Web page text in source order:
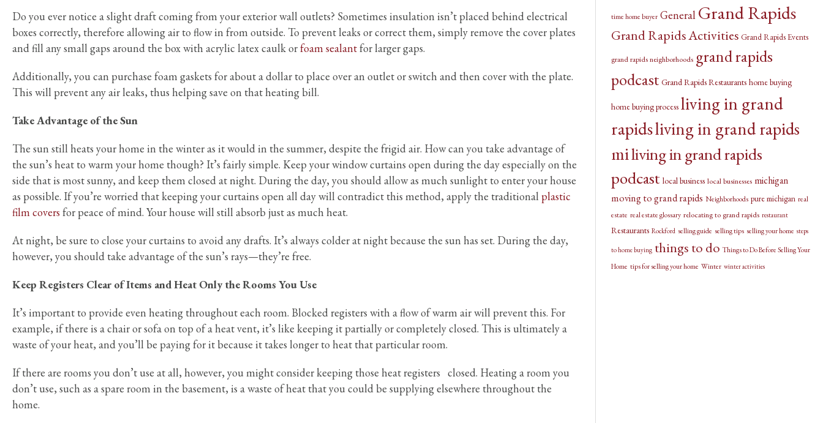
Do you ever notice a slight draft coming from your exterior wall outlets? Sometimes insulation isn’t placed behind electrical
boxes correctly, therefore allowing air to flow in from outside. To prevent leaks or correct them, simply remove the cover plates
and fill any small gaps around the box with acrylic latex caulk orfoam sealantfor larger gaps.
Additionally, you can purchase foam gaskets for about a dollar to place over an outlet or switch and then cover with the plate.
This will prevent any air leaks, thus helping save on that heating bill.
Take Advantage of the Sun
The sun still heats your home in the winter as it would in the summer, despite the frigid air. How can you take advantage of
the sun’s heat to warm your home though? It’s fairly simple. Keep your window curtains open during the day especially on the
side that is most sunny, and keep them closed at night. During the day, you should allow as much sunlight to enter your house
as possible. If you’re worried that keeping your curtains open all day will contradict this method, apply the traditional plastic
film covers for peace of mind. Your house will still absorb just as much heat.
At night, be sure to close your curtains to avoid any drafts. It’s always colder at night because the sun has set. During the day,
however, you should take advantage of the sun’s rays—they’re free.
Keep Registers Clear of Items and Heat Only the Rooms You Use
It’s important to provide even heating throughout each room. Blocked registers with a flow of warm air will prevent this. For
example, if there is a chair or sofa on top of a heat vent, it’s like keeping it partially or completely closed. This is ultimately a
waste of your heat, and you’ll be paying for it because it takes longer to heat that particular room.
If there are rooms you don’t use at all, however, you might consider keeping those heat registers closed. Heating a room you
don’t use, such as a spare room in the basement, is a waste of heat that you could be supplying elsewhere throughout the
home.
time home buyer General Grand Rapids
Grand Rapids Activities Grand Rapids Events
grand rapids neighborhoods grand rapids
podcast Grand Rapids Restaurants home buying
home buying process living in grand
rapidsliving in grand rapids
miliving in grand rapids
podcast local business local businesses michigan
moving to grand rapids Neighborhoods pure michigan real
estate real estate glossary relocating to grand rapids restaurant
Restaurants Rockford selling guide selling tips selling your home steps
to home buying things to do Things to Do Before Selling Your
Home tips for selling your home Winter winter activities